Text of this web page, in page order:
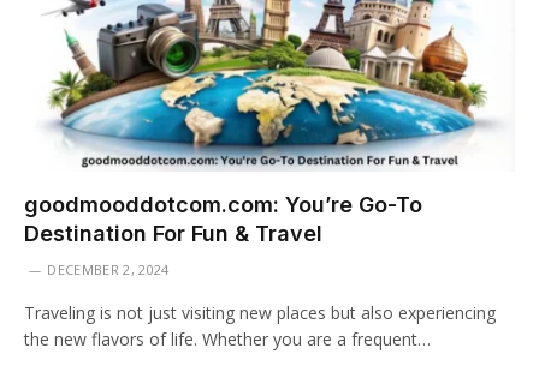
goodmooddotcom.com: You’re Go-To
Destination For Fun & Travel
DECEMBER 2, 2024
Traveling is not just visiting new places but also experiencing
the new flavors of life. Whether you are a frequent…